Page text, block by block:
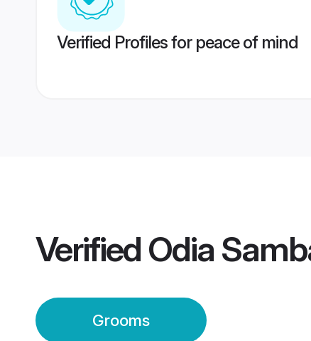
Verified Profiles for peace of mind
Verified Odia
Grooms